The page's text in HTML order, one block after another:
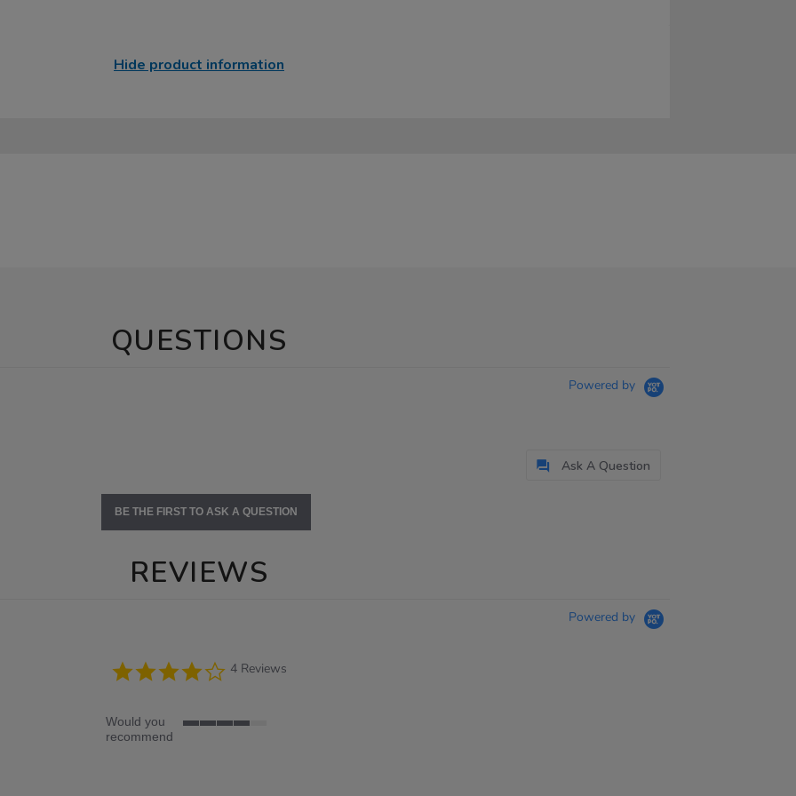
Hide product information
QUESTIONS
Powered by
Ask A Question
BE THE FIRST TO ASK A QUESTION
REVIEWS
Powered by
4.0
star
4 Reviews
Would you
recommend